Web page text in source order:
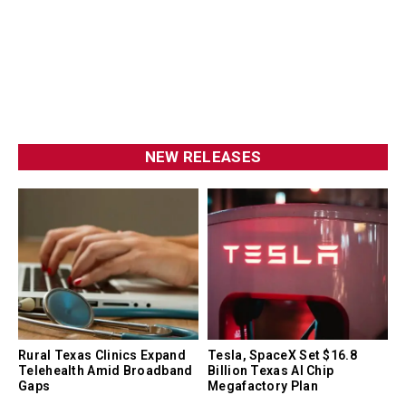
NEW RELEASES
Rural Texas Clinics Expand
Telehealth Amid Broadband
Gaps
Tesla, SpaceX Set $16.8
Billion Texas AI Chip
Megafactory Plan